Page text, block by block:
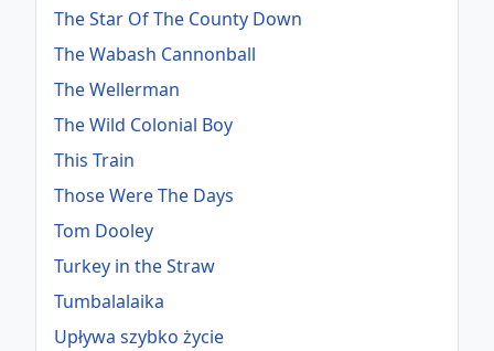
The Star Of The County Down
The Wabash Cannonball
The Wellerman
The Wild Colonial Boy
This Train
Those Were The Days
Tom Dooley
Turkey in the Straw
Tumbalalaika
Upływa szybko życie